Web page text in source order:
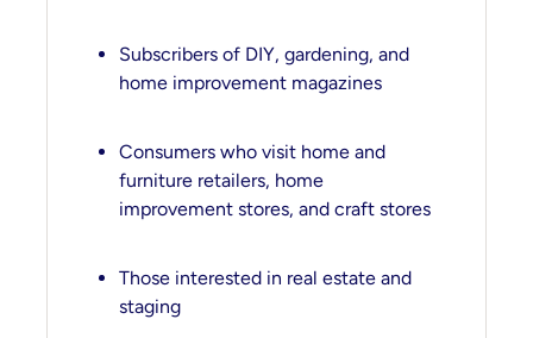
Subscribers of DIY, gardening, and
home improvement magazines
Consumers who visit home and
furniture retailers, home
improvement stores, and craft stores
Those interested in real estate and
staging